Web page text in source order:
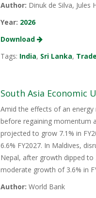
Author: Dinuk de Silva, Jules
Year: 2026
Download
Tags: India, Sri Lanka, Trade
South Asia Economic
Amid the effects of an energy
before regaining momentum
projected to grow 7.1% in
6.6% FY2027. In Maldives,
Nepal, after growth dipped to
moderate growth of 3.6% in
Author: World Bank